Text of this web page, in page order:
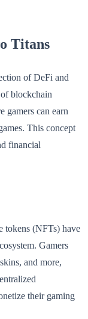
Titans
of DeFi and
blockchain
gamers can earn
This concept
financial
tokens (NFTs) have
Gamers
and more,
their gaming